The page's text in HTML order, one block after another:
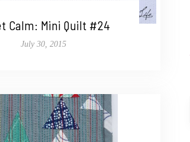
Calm: Mini Quilt #24
July 30, 2015